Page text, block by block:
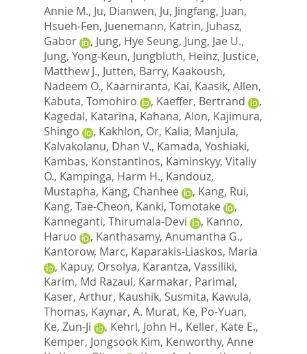
Annie M., Ju, Dianwen, Ju, Jingfang, Juan,
Hsueh-Fen, Juenemann, Katrin, Juhasz,
Gabor
, Jung, Hye Seung, Jung, Jae U.,
Jung, Yong-Keun, Jungbluth, Heinz, Justice,
Matthew J., Jutten, Barry, Kaakoush,
Nadeem O., Kaarniranta, Kai, Kaasik, Allen,
Kabuta, Tomohiro
, Kaeffer, Bertrand
,
Kagedal, Katarina, Kahana, Alon, Kajimura,
Shingo
, Kakhlon, Or, Kalia, Manjula,
Kalvakolanu, Dhan V., Kamada, Yoshiaki,
Kambas, Konstantinos, Kaminskyy, Vitaliy
O., Kampinga, Harm H., Kandouz,
Mustapha, Kang, Chanhee , Kang, Rui,
Kang, Tae-Cheon, Kanki, Tomotake
,
Kanneganti, Thirumala-Devi
, Kanno,
Haruo
, Kanthasamy, Anumantha G.,
Kantorow, Marc, Kaparakis-Liaskos, Maria
, Kapuy, Orsolya, Karantza, Vassiliki,
Karim, Md Razaul, Karmakar, Parimal,
Kaser, Arthur, Kaushik, Susmita, Kawula,
Thomas, Kaynar, A. Murat, Ke, Po-Yuan,
Ke, Zun-Ji
, Kehrl, John H., Keller, Kate E.,
Kemper, Jongsook Kim, Kenworthy, Anne